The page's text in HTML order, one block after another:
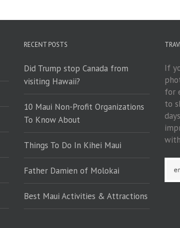
RECENT POSTS
Did Trump stop Canada from
visiting Hawaii?
10 Maui Non-Profit Organizations
To Know About
Things To Do In Kihei Maui
Father Damien of Molokai
Best Maui Activities & Attractions
If
for
to